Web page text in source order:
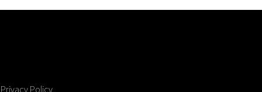
Privacy Policy